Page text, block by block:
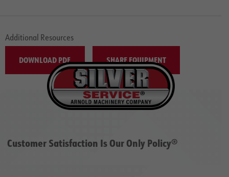
Additional Resources
DOWNLOAD PDF SHARE EQUIPMENT
Customer Satisfaction Is Our Only Policy®